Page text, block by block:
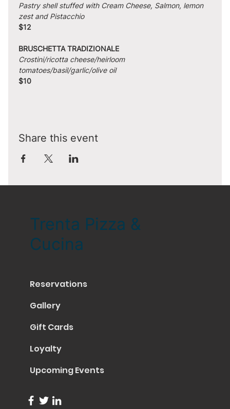
Pastry shell stuffed with Cream Cheese, Salmon, lemon
zest and Pistacchio
$12
BRUSCHETTA TRADIZIONALE
Crostini/ricotta cheese/heirloom
tomatoes/basil/garlic/olive oil
$10
Share this event
Trenta Pizza &
Cucina
Reservations
Gallery
Gift Cards
Loyalty
Upcoming Events